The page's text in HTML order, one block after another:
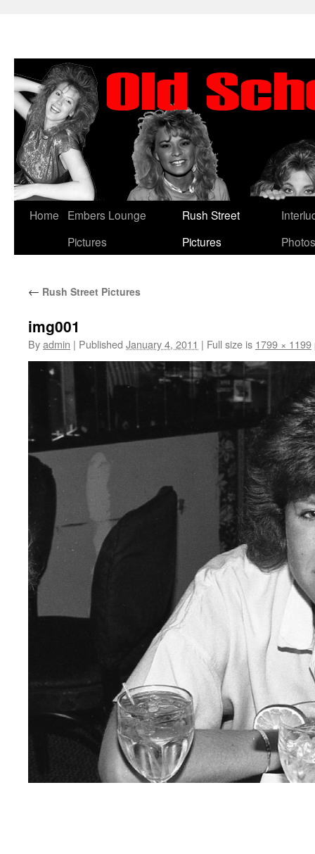
Skip
Home
Embers Lounge
Pictures
Rush Street
Pictures
Photos
← Rush Street Pictures
img001
Byadmin | Published January 4, 2011 | Full size is 1799 × 1199